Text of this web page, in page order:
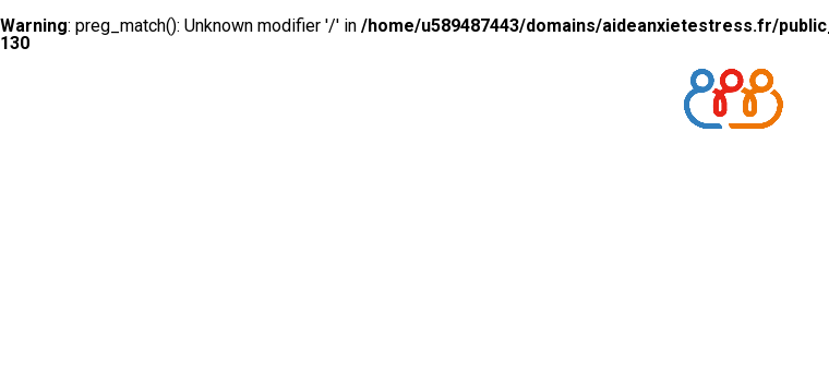
Warning: preg_match(): Unknown modifier '/' in /home/u589487443/domains/aideanxietestress.fr/
130